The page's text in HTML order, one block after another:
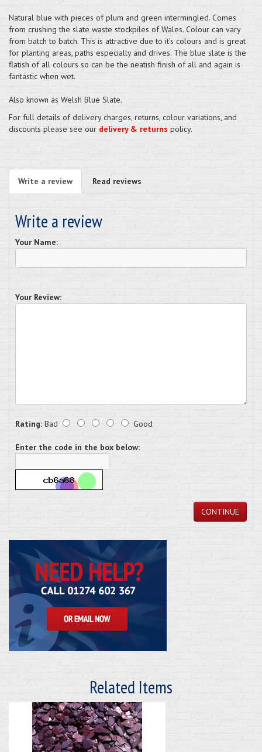
Natural blue with pieces of plum and green intermingled. Comes
from crushing the slate waste stockpiles of Wales. Colour can vary
from batch to batch. This is attractive due to it’s colours and is great
for planting areas, paths especially and drives. The blue slate is the
flatish of all colours so can be the neatish finish of all and again is
fantastic when wet.
Also known as Welsh Blue Slate.
For full details of delivery charges, returns, colour variations, and
discounts please see our delivery & returns policy.
Write a review Read reviews
Write a review
Your Name:
Your Review:
Rating: Bad Good
Enter the code in the box below:
CONTINUE
Related Items